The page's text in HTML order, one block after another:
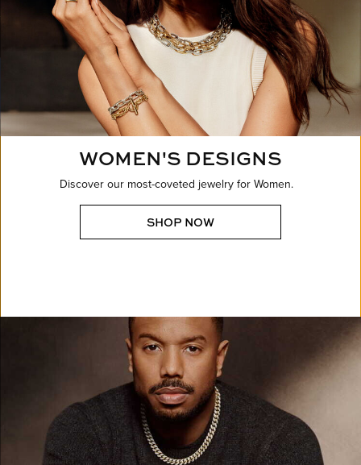
WOMEN'S DESIGNS
Discover our most-coveted jewelry for Women.
SHOP NOW